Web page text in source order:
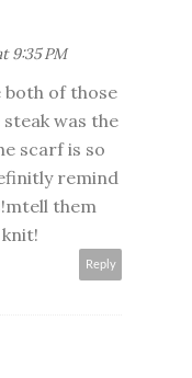
9:35 PM
both of those
was the
scarf is so
remind
them
Reply